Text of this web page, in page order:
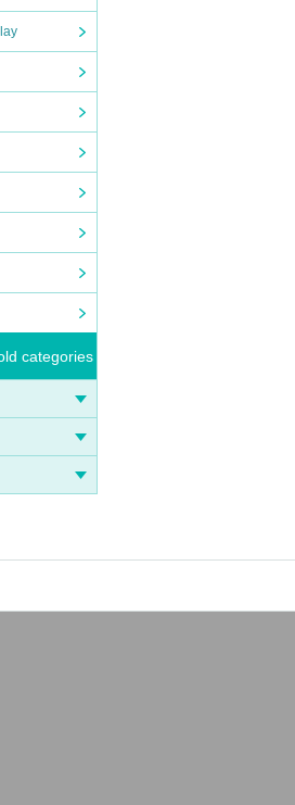
categories